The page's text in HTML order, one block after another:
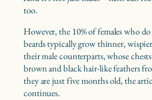
too.
However, the 10% of females who do
beards typically grow thinner,
their male counterparts, whose
brown and black hair-like feathers
they are just five months old, the
continues.